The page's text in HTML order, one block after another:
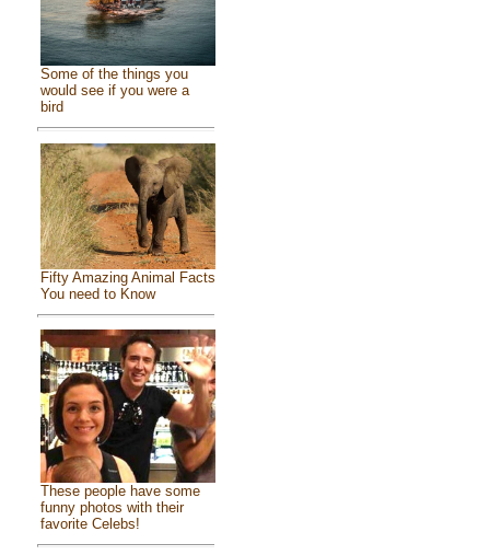
Some of the things you
would see if you were a
bird
Fifty Amazing Animal Facts
You need to Know
These people have some
funny photos with their
favorite Celebs!